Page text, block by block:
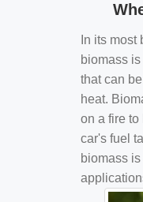
In its
biomass
that can
heat.
on a fire
car's fuel
biomass